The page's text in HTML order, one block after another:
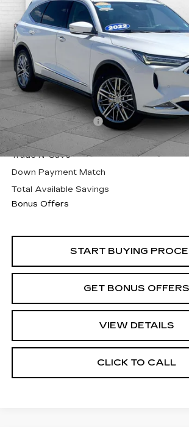
W/ADVANCE PACKAGE
VIN:5J8YE1H8XNL015861
DC14640A
Model:YE1H8NKNW
54062 mi
CABLE DAHMER
Less
Retail Price
Administrative Fee
Cable Dahmer Price
Trade N' Save
Down Payment Match
Total Available Savings
Bonus Offers
START BUYING
GET BONUS OFFERS
VIEW DETAILS
CLICK TO CALL